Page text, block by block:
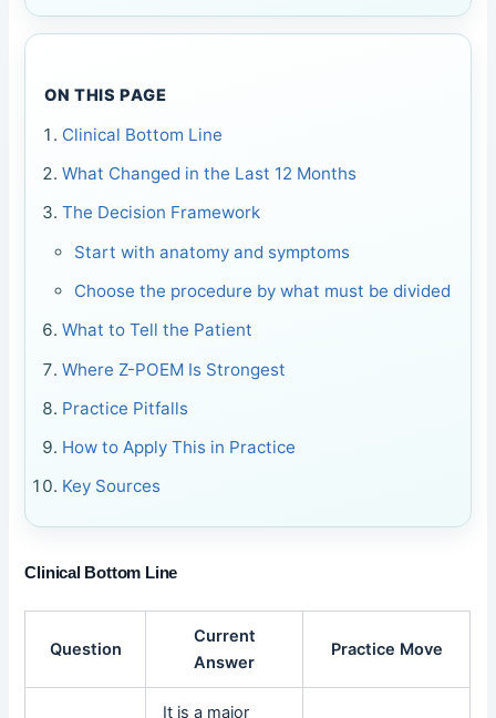
ON THIS PAGE
Clinical Bottom Line
What Changed in the Last 12 Months
The Decision Framework
Start with anatomy and symptoms
Choose the procedure by what must be divided
What to Tell the Patient
Where Z-POEM Is Strongest
Practice Pitfalls
How to Apply This in Practice
Key Sources
Clinical Bottom Line
Question
Current
Answer
Practice Move
It is a major